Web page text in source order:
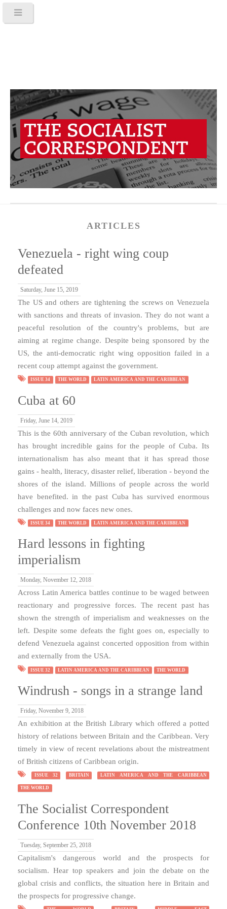
ARTICLES
Venezuela - right wing coup
defeated
Saturday, June 15, 2019
The US and others are tightening the screws on Venezuela
with sanctions and threats of invasion. They do not want a
peaceful resolution of the country's problems, but are
aiming at regime change. Despite being sponsored by the
US, the anti-democratic right wing opposition failed in a
recent coup attempt against the government.
ISSUE 34 THE WORLD LATIN AMERICA AND THE CARIBBEAN
Cuba at 60
Friday, June 14, 2019
This is the 60th anniversary of the Cuban revolution, which
has brought incredible gains for the people of Cuba. Its
internationalism has also meant that it has spread those
gains - health, literacy, disaster relief, liberation - beyond the
shores of the island. Millions of people across the world
have benefited. in the past Cuba has survived enormous
challenges and now faces new ones.
ISSUE 34 THE WORLD LATIN AMERICA AND THE CARIBBEAN
Hard lessons in fighting
imperialism
Monday, November 12, 2018
Across Latin America battles continue to be waged between
reactionary and progressive forces. The recent past has
shown the strength of imperialism and weaknesses on the
left. Despite some defeats the fight goes on, especially to
defend Venezuela against concerted opposition from within
and externally from the USA.
ISSUE 32 LATIN AMERICA AND THE CARIBBEAN THE WORLD
Windrush - songs in a strange land
Friday, November 9, 2018
An exhibition at the British Library which offered a potted
history of relations between Britain and the Caribbean. Very
timely in view of recent revelations about the mistreatment
of British citizens of Caribbean origin.
ISSUE 32 BRITAIN LATIN AMERICA AND THE CARIBBEAN
THE WORLD
The Socialist Correspondent
Conference 10th November 2018
Tuesday, September 25, 2018
Capitalism's dangerous world and the prospects for
socialism. Hear top speakers and join the debate on the
global crisis and conflicts, the situation here in Britain and
the prospects for progressive change.